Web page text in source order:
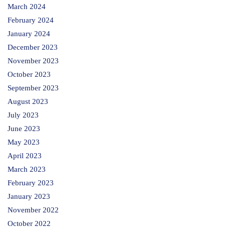
March 2024
February 2024
January 2024
December 2023
November 2023
October 2023
September 2023
August 2023
July 2023
June 2023
May 2023
April 2023
March 2023
February 2023
January 2023
November 2022
October 2022